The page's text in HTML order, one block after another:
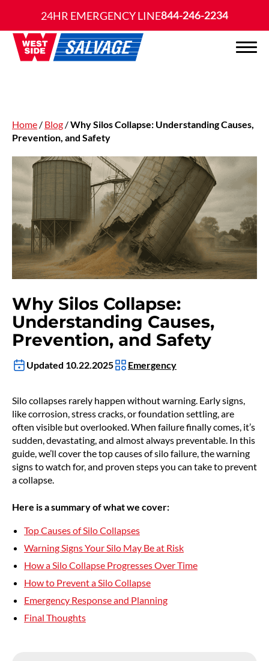
24HR EMERGENCY LINE844-246-2234
Home / Blog /Why Silos Collapse: Understanding Causes,
Prevention, and Safety
Why Silos Collapse:
Understanding Causes,
Prevention, and Safety
Updated 10.22.2025 Emergency
Silo collapses rarely happen without warning. Early signs,
like corrosion, stress cracks, or foundation settling, are
often visible but overlooked. When failure finally comes, it’s
sudden, devastating, and almost always preventable. In this
guide, we’ll cover the top causes of silo failure, the warning
signs to watch for, and proven steps you can take to prevent
a collapse.
Here is a summary of what we cover:
Top Causes of Silo Collapses
Warning Signs Your Silo May Be at Risk
How a Silo Collapse Progresses Over Time
How to Prevent a Silo Collapse
Emergency Response and Planning
Final Thoughts